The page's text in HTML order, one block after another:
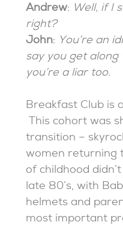
Andrew: Well, if I
right?
John: You’re an
say you get along
you’re a liar too.
Breakfast Club is
This cohort was
transition –
women returning
of childhood
late 80’s, with
helmets and
most important